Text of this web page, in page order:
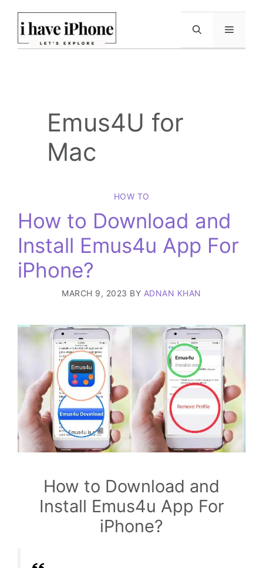
content
Menu
Emus4U for
Mac
HOW TO
How to Download and
Install Emus4u App For
iPhone?
MARCH 9, 2023 BY ADNAN KHAN
How to Download and
Install Emus4u App For
iPhone?